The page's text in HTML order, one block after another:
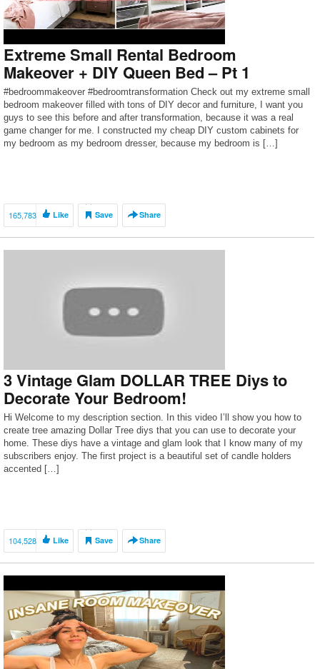
Extreme Small Rental Bedroom
Makeover + DIY Queen Bed – Pt 1
#bedroommakeover #bedroomtransformation Check out my extreme small
bedroom makeover filled with tons of DIY decor and furniture, I want you
guys to see this before and after transformation, because it was a real
game changer for me. I constructed my cheap DIY custom cabinets for
my bedroom as my bedroom dresser, because my bedroom is […]
165,783 Like Save Share
3 Vintage Glam DOLLAR TREE Diys to
Decorate Your Bedroom!
Hi Welcome to my description section. In this video I’ll show you how to
create tree amazing Dollar Tree diys that you can use to decorate your
home. These diys have a vintage and glam look that I know many of my
subscribers enjoy. The first project is a beautiful set of candle holders
accented […]
104,528 Like Save Share